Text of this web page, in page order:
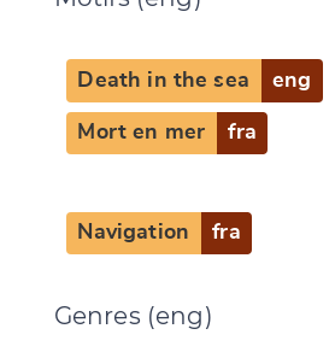
Death in the sea eng
Mort en mer fra
Navigation fra
Genres (eng)